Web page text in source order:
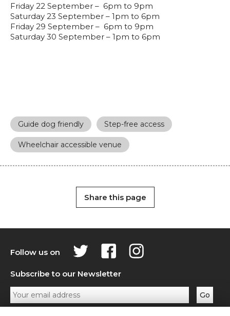
Friday 22 September – 6pm to 9pm
Saturday 23 September – 1pm to 6pm
Friday 29 September – 6pm to 9pm
Saturday 30 September – 1pm to 6pm
Guide dog friendly Step-free access
Wheelchair accessible venue
Share this page
Follow us on
Subscribe to our Newsletter